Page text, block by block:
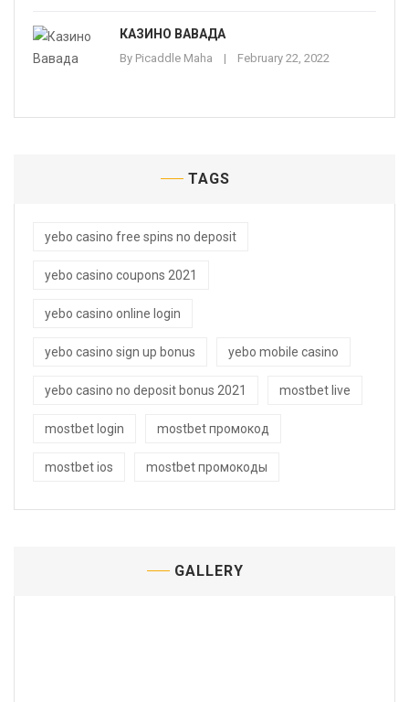
КАЗИНО ВАВАДА
By Picaddle Maha February 22, 2022
TAGS
yebo casino free spins no deposit
yebo casino coupons 2021
yebo casino online login
yebo casino sign up bonus yebo mobile casino
yebo casino no deposit bonus 2021 mostbet live
mostbet login mostbet промокод
mostbet ios mostbet промокоды
GALLERY